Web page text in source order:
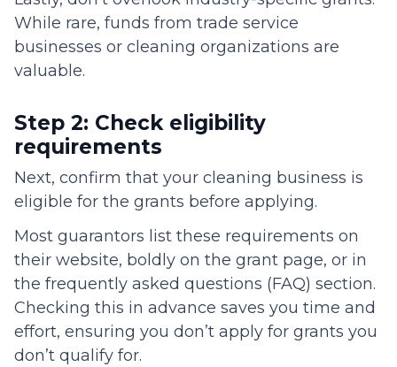
While rare, funds from trade service
businesses or cleaning organizations are
valuable.
Step 2: Check eligibility
requirements
Next, confirm that your cleaning business is
eligible for the grants before applying.
Most guarantors list these requirements on
their website, boldly on the grant page, or in
the frequently asked questions (FAQ) section.
Checking this in advance saves you time and
effort, ensuring you don’t apply for grants you
don’t qualify for.